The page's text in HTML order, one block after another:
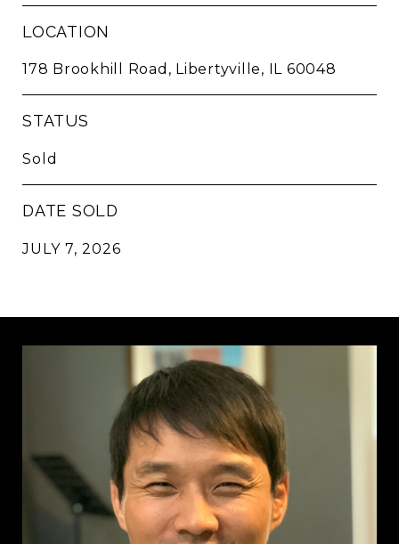
LOCATION
178 Brookhill Road, Libertyville, IL 60048
STATUS
Sold
DATE SOLD
JULY 7, 2026